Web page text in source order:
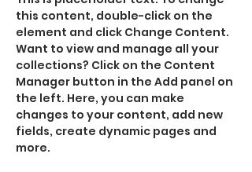
this content, double-click on the
element and click Change Content.
Want to view and manage all your
collections? Click on the Content
Manager button in the Add panel on
the left. Here, you can make
changes to your content, add new
fields, create dynamic pages and
more.